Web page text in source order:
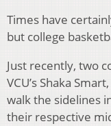
Times have
but college
Just recently, two
VCU’s Shaka
walk the sidelines
their respective